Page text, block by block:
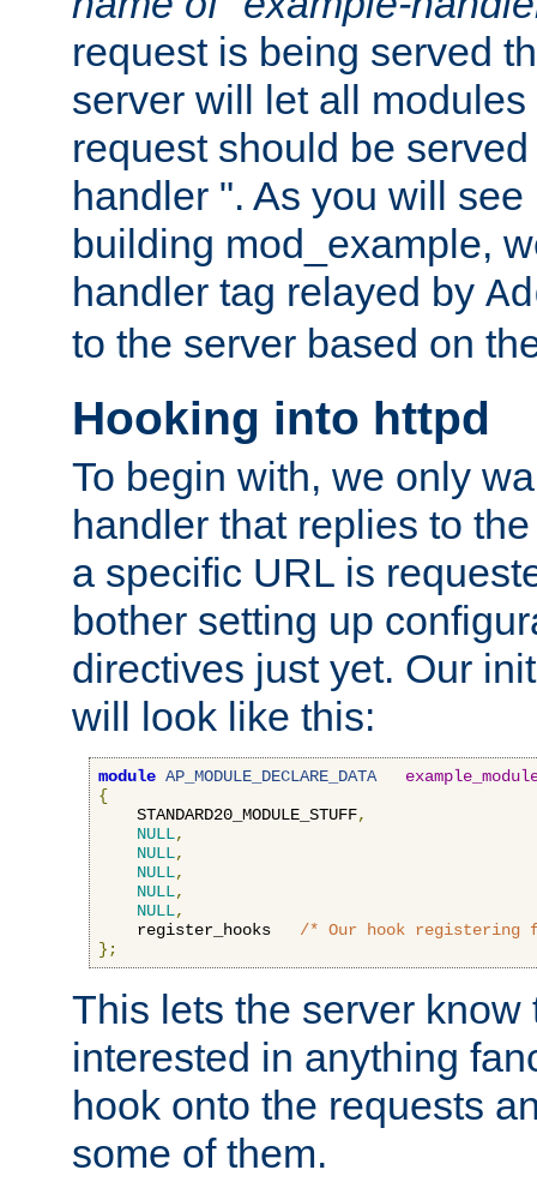
request is being served
server will let all
request should be
handler ". As you will
building mod_example,
handler tag relayed by
to the server based on
Hooking into httpd
To begin with, we only
handler that replies to
a specific URL is
bother setting up
directives just yet. Our
will look like this:
module AP_MODULE_DECLARE_DATA
{
    STANDARD20_MODULE_STUFF
,
NULL,
NULL,
NULL,
NULL,
NULL,
    register_hooks
/* Our hook registering
};
This lets the server know
interested in anything
hook onto the requests
some of them.